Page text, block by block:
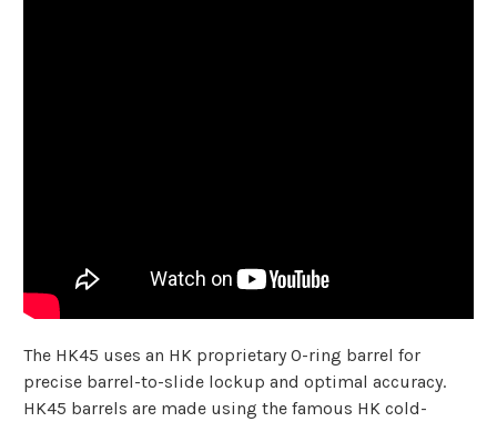
The HK45 uses an HK proprietary O-ring barrel for
precise barrel-to-slide lockup and optimal accuracy.
HK45 barrels are made using the famous HK cold-